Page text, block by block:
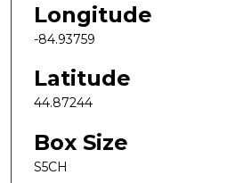
Longitude
-84.93759
Latitude
44.87244
Box Size
S5CH